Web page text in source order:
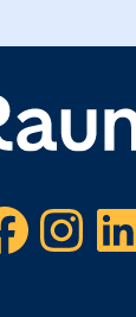
Facebook Instagram LinkedIn